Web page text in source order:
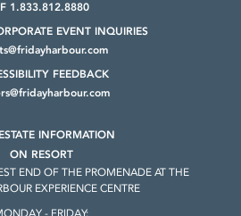
1.833.812.8880
EVENT INQUIRIES
FEEDBACK
INFORMATION
ON RESORT
END OF THE PROMENADE AT THE
EXPERIENCE CENTRE